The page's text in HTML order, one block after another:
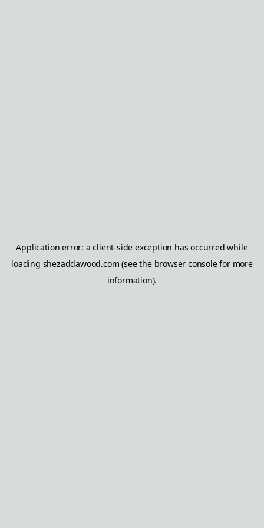
Application error: aclient-side exception has occurred while
loading shezaddawood.com (see the browser consolefor more
information).